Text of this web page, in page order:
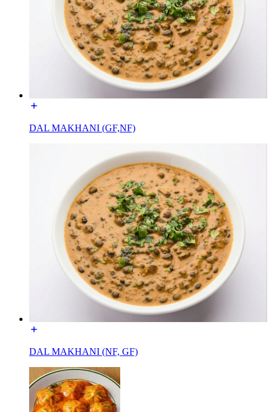
DAL MAKHANI (GF,NF)
DAL MAKHANI (NF, GF)